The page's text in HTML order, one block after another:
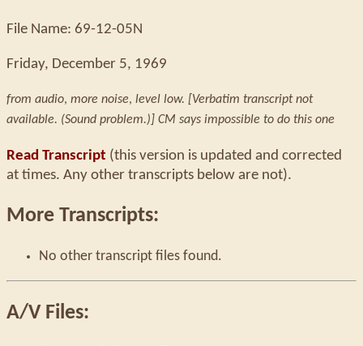
File Name: 69-12-05N
Friday, December 5, 1969
from audio, more noise, level low. [Verbatim transcript not
available. (Sound problem.)] CM says impossible to do this one
Read Transcript (this version is updated and corrected
at times. Any other transcripts below are not).
More Transcripts:
No other transcript files found.
A/V Files: